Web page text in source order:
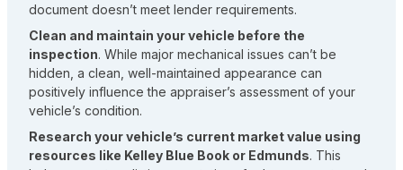
document doesn’t meet lender requirements.
Clean and maintain your vehicle before the
inspection. While major mechanical issues can’t be
hidden, a clean, well-maintained appearance can
positively influence the appraiser’s assessment of your
vehicle’s condition.
Research your vehicle’s current market value using
resources like Kelley Blue Book or Edmunds. This